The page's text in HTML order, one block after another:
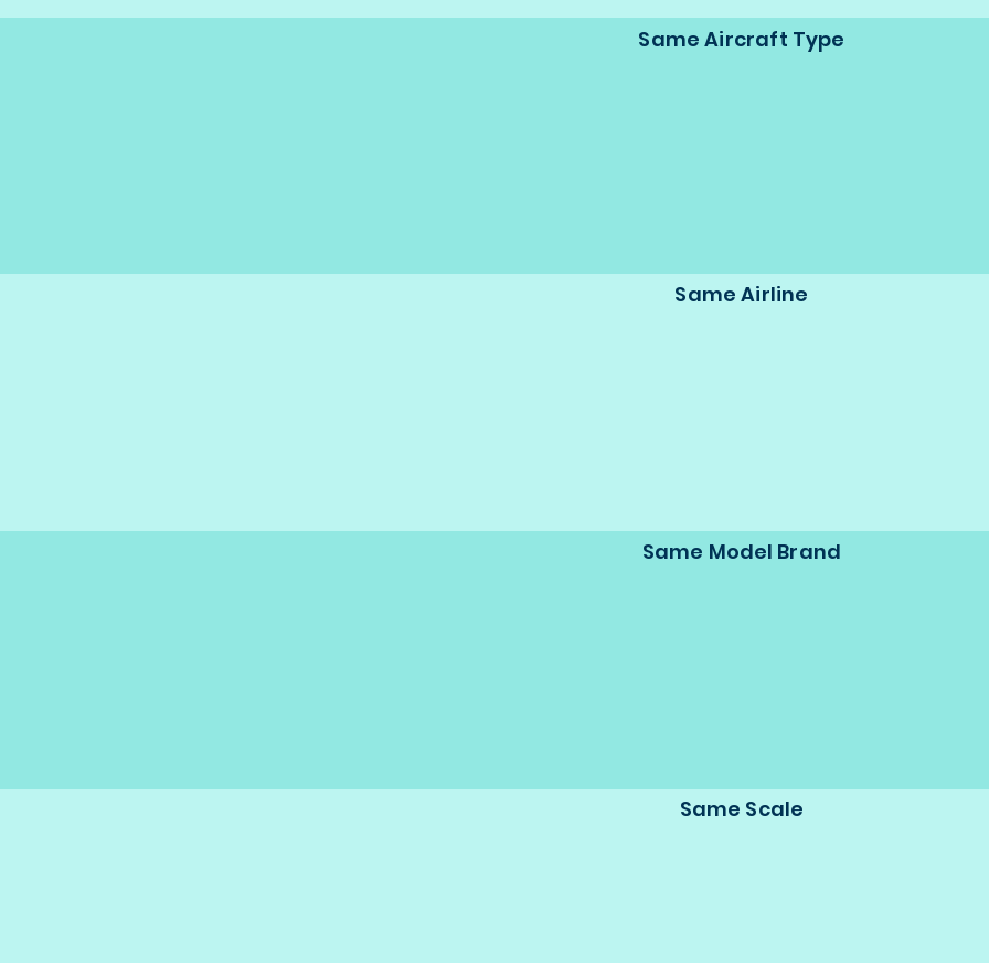
Same Aircraft Type
Same Airline
Same Model Brand
Same Scale